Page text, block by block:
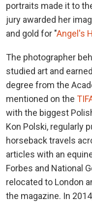
portraits made it to
jury awarded her
and gold for "Angel's
The photographer
studied art and
degree from the
mentioned on the
with the biggest
Kon Polski, regularly
horseback travels
articles with an
Forbes and National
relocated to London
the magazine. In